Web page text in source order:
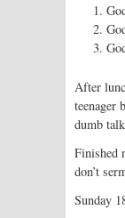
After
teenager
dumb
Finished
don’t
Sunday